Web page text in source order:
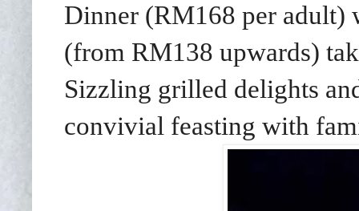
Dinner (RM168 per adult)
(from RM138 upwards)
Sizzling grilled delights
convivial feasting with